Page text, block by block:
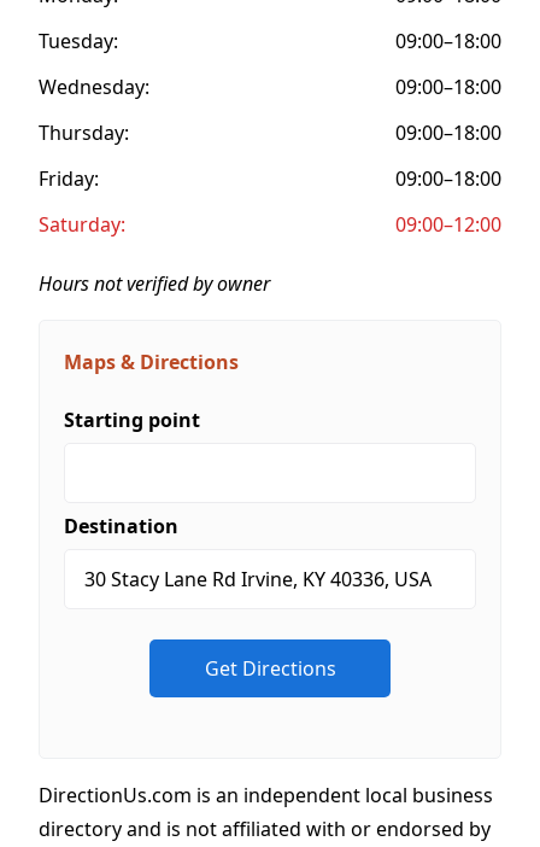
Tuesday:
09:00–18:00
Wednesday:
09:00–18:00
Thursday:
09:00–18:00
Friday:
09:00–18:00
Saturday:
09:00–12:00
Hours not verified by owner
Maps & Directions
Starting point
Destination
DirectionUs.com is an independent local business
directory and is not affiliated with or endorsed by